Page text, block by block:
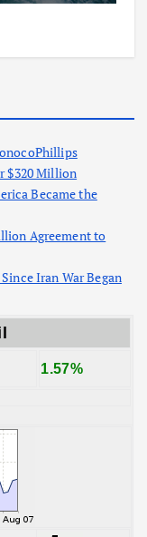
$320 Million
Became the
Agreement to
Iran War Began
1.57%